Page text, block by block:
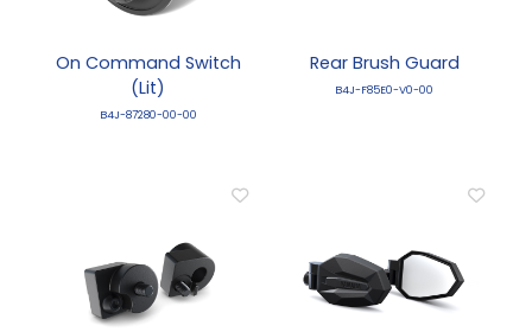
On Command Switch
(Lit)
B4J-87280-00-00
Rear Brush Guard
B4J-F85E0-V0-00